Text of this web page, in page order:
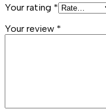
Your rating *
Your review *